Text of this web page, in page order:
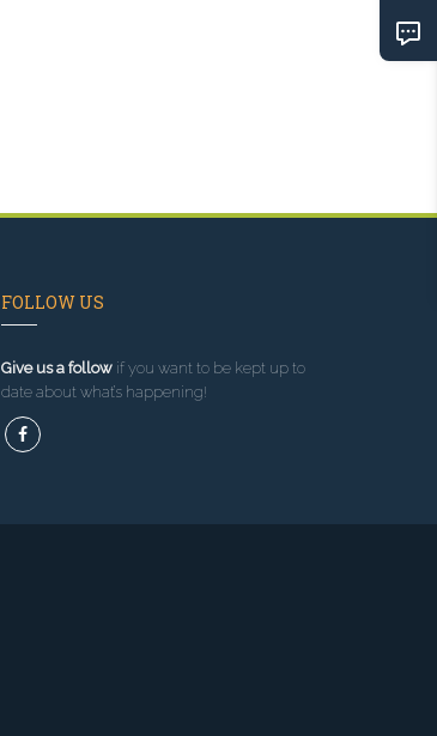
FOLLOW US
Give us a followif you want to be kept up to
date about what’s happening!